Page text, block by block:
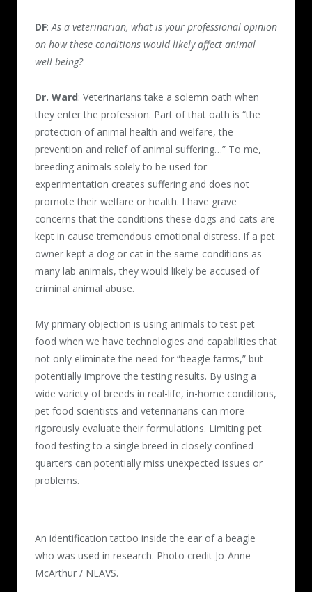
DF:As a veterinarian, what is your professional opinion
on how these conditions would likely affect animal
well-being?
Dr. Ward: Veterinarians take a solemn oath when
they enter the profession. Part of that oath is “the
protection of animal health and welfare, the
prevention and relief of animal suffering…” To me,
breeding animals solely to be used for
experimentation creates suffering and does not
promote their welfare or health. I have grave
concerns that the conditions these dogs and cats are
kept in cause tremendous emotional distress. If a pet
owner kept a dog or cat in the same conditions as
many lab animals, they would likely be accused of
criminal animal abuse.
My primary objection is using animals to test pet
food when we have technologies and capabilities that
not only eliminate the need for “beagle farms,” but
potentially improve the testing results. By using a
wide variety of breeds in real-life, in-home conditions,
pet food scientists and veterinarians can more
rigorously evaluate their formulations. Limiting pet
food testing to a single breed in closely confined
quarters can potentially miss unexpected issues or
problems.
An identification tattoo inside the ear of a beagle
who was used in research. Photo credit Jo-Anne
McArthur / NEAVS.